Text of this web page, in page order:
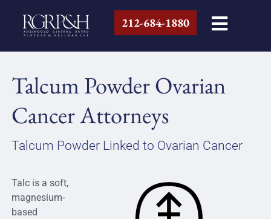
212-684-1880
Talcum Powder Ovarian
Cancer Attorneys
Talcum Powder Linked to Ovarian Cancer
Talc is a soft,
magnesium-
based